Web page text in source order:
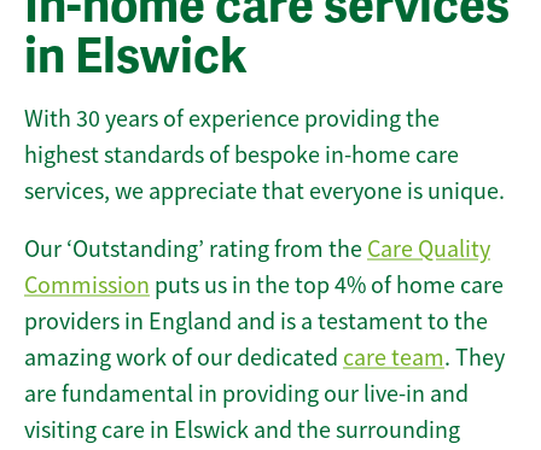
in Elswick
With 30 years of experience providing the
highest standards of bespoke in-home care
services, we appreciate that everyone is unique.
Our ‘Outstanding’ rating from the Care Quality
Commission puts us in the top 4% of home care
providers in England and is a testament to the
amazing work of our dedicated care team. They
are fundamental in providing our live-in and
visiting care in Elswick and the surrounding